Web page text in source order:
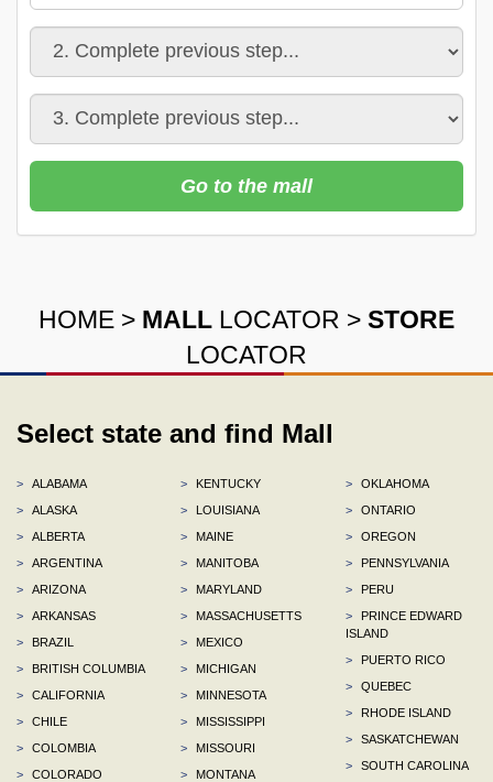
Go to the mall
HOME > MALL LOCATOR > STORE
LOCATOR
Select state and find Mall
>
ALABAMA
>
ALASKA
>
ALBERTA
>
ARGENTINA
>
ARIZONA
>
ARKANSAS
>
BRAZIL
>
BRITISH COLUMBIA
>
CALIFORNIA
>
CHILE
>
COLOMBIA
>
COLORADO
>
KENTUCKY
>
LOUISIANA
>
MAINE
>
MANITOBA
>
MARYLAND
>
MASSACHUSETTS
>
MEXICO
>
MICHIGAN
>
MINNESOTA
>
MISSISSIPPI
>
MISSOURI
>
MONTANA
>
OKLAHOMA
>
ONTARIO
>
OREGON
>
PENNSYLVANIA
>
PERU
>
PRINCE EDWARD
ISLAND
>
PUERTO RICO
>
QUEBEC
>
RHODE ISLAND
>
SASKATCHEWAN
>
SOUTH CAROLINA